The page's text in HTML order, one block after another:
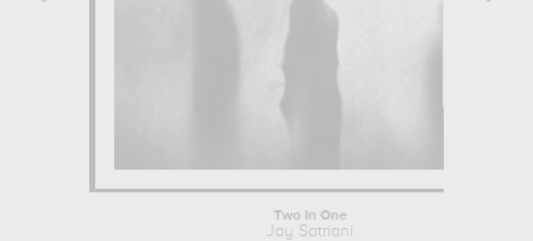
Two In One
Jay Satriani